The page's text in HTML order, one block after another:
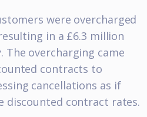
were overcharged
in a £6.3 million
overcharging came
contracts to
cancellations as if
discounted contract rates.